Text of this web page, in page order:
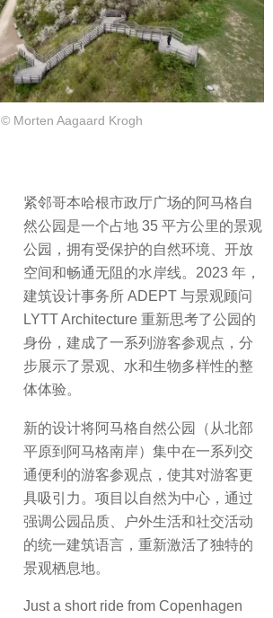
© Morten Aagaard Krogh
紧邻哥本哈根市政厅广场的阿马格自
然公园是一个占地 35 平方公里的景观
公园，拥有受保护的自然环境、开放
空间和畅通无阻的水岸线。2023 年，
建筑设计事务所 ADEPT 与景观顾问
LYTT Architecture 重新思考了公园的
身份，建成了一系列游客参观点，分
步展示了景观、水和生物多样性的整
体体验。
新的设计将阿马格自然公园（从北部
平原到阿马格南岸）集中在一系列交
通便利的游客参观点，使其对游客更
具吸引力。项目以自然为中心，通过
强调公园品质、户外生活和社交活动
的统一建筑语言，重新激活了独特的
景观栖息地。
Just a short ride from Copenhagen